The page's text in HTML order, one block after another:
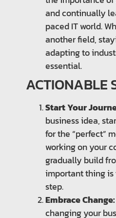
and continually
paced IT world.
another field,
adapting to
essential.
ACTIONABLE
Start Your
business idea,
for the “perfect”
working on your
gradually build
important thing
step.
Embrace Change:
changing your